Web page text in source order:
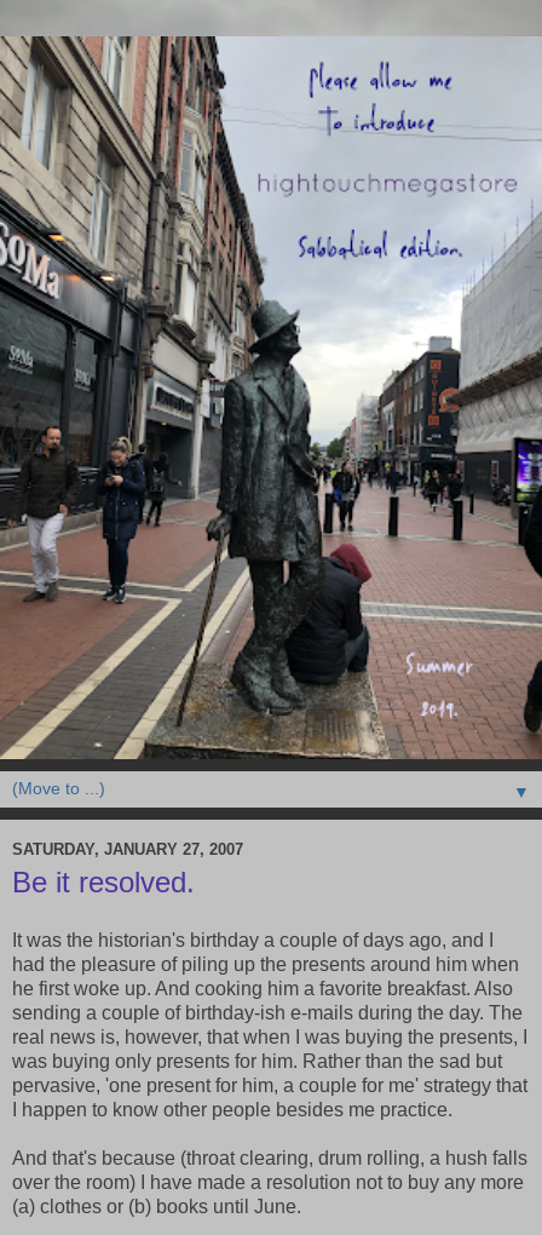
▼
SATURDAY, JANUARY 27, 2007
Be it resolved.
It was the historian's birthday a couple of days ago, and I
had the pleasure of piling up the presents around him when
he first woke up. And cooking him a favorite breakfast. Also
sending a couple of birthday-ish e-mails during the day. The
real news is, however, that when I was buying the presents, I
was buying only presents for him. Rather than the sad but
pervasive, 'one present for him, a couple for me' strategy that
I happen to know other people besides me practice.
And that's because (throat clearing, drum rolling, a hush falls
over the room) I have made a resolution not to buy any more
(a) clothes or (b) books until June.